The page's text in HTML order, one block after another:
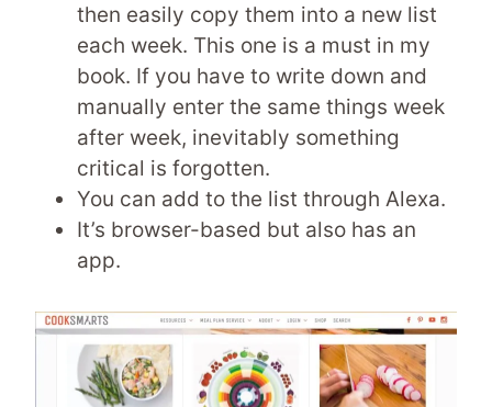
then easily copy them into a new list
each week. This one is a must in my
book. If you have to write down and
manually enter the same things week
after week, inevitably something
critical is forgotten.
You can add to the list through Alexa.
It’s browser-based but also has an
app.